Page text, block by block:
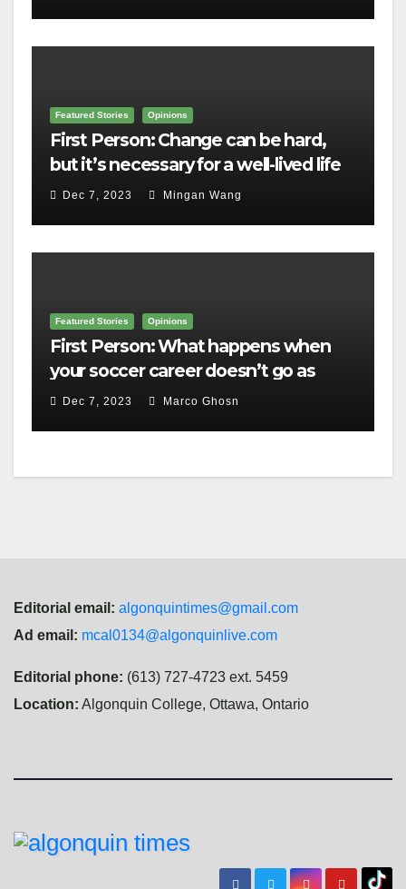
Featured Stories Opinions
First Person: Change can be hard,
but it’s necessary for a well-lived life
Dec 7, 2023 Mingan Wang
Featured Stories Opinions
First Person: What happens when
your soccer career doesn’t go as
planned?
Dec 7, 2023 Marco Ghosn
Editorial email: algonquintimes@gmail.com
Ad email: mcal0134@algonquinlive.com
Editorial phone: (613) 727-4723 ext. 5459
Location: Algonquin College, Ottawa, Ontario